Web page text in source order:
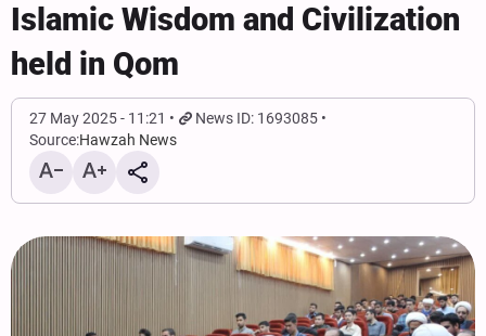
Islamic Wisdom and Civilization
held in Qom
27 May 2025 - 11:21
News ID: 1693085
Source:Hawzah News